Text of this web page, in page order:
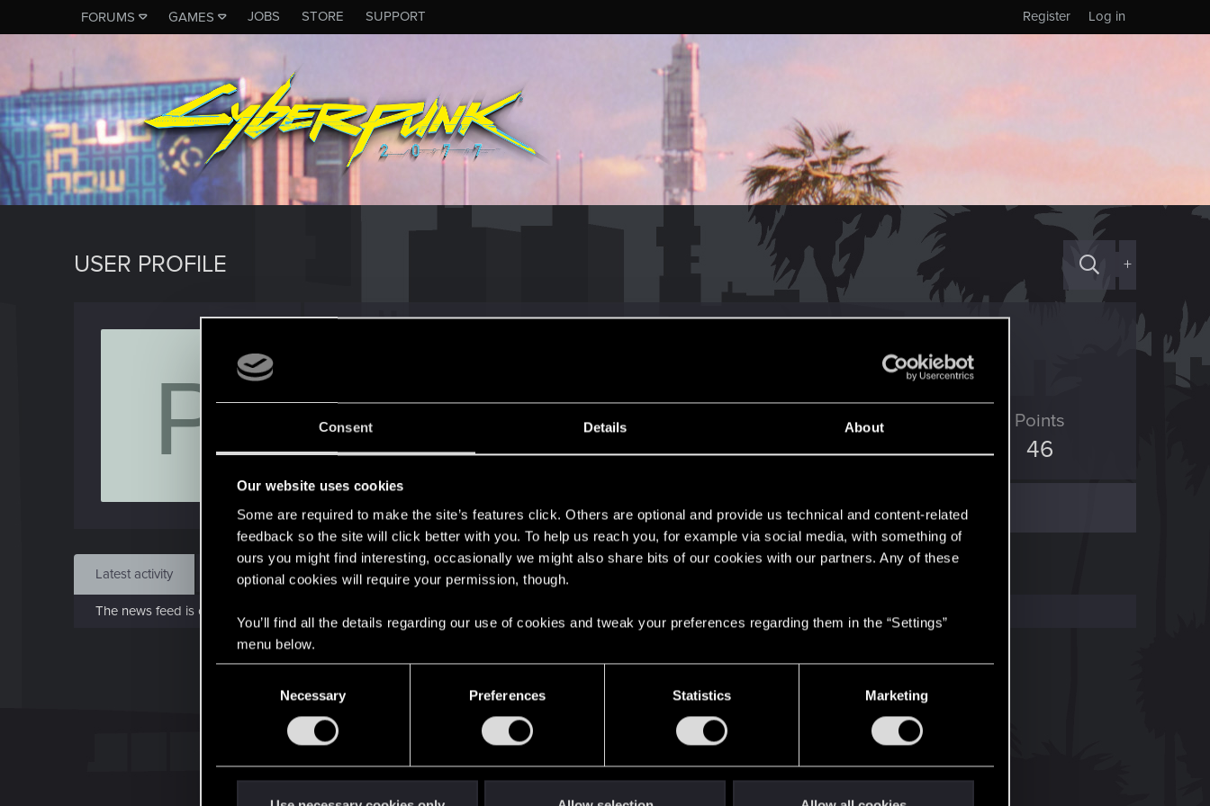
Consent Details About
Our website uses cookies
Some are required to make the site’s features click. Others are optional and provide us technical and content-related
feedback so the site will click better with you. To help us reach you, for example via social media, with something of
ours you might find interesting, occasionally we might also share bits of our cookies with our partners. Any of these
optional cookies will require your permission, though.
You’ll find all the details regarding our use of cookies and tweak your preferences regarding them in the “Settings”
menu below.
Necessary Preferences Statistics Marketing
FORUMS GAMES JOBS STORE SUPPORT Log in
Register
USER PROFILE +
P May 19, 2015
Messages
20
RED Points
6
Points
46
Find
Latest activity Postings About
The news feed is currently empty.